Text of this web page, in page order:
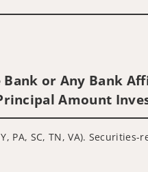
or Any Bank
Amount
PA, SC, TN, VA).